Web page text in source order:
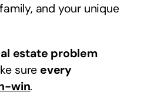
and your unique
estate problem
sure every
win.